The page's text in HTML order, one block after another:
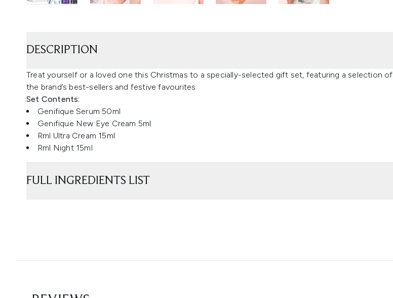
DESCRIPTION
Treat yourself or a loved one this Christmas to a specially-selected gift set, featuring a selection of
the brand’s best-sellers and festive favourites.
Set Contents:
Genifique Serum 50ml
Genifique New Eye Cream 5ml
Rml Ultra Cream 15ml
Rml Night 15ml
FULL INGREDIENTS LIST